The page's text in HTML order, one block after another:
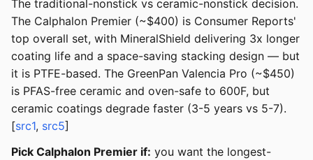
The traditional-nonstick vs ceramic-nonstick decision.
The Calphalon Premier (~$400) is Consumer Reports'
top overall set, with MineralShield delivering 3x longer
coating life and a space-saving stacking design — but
it is PTFE-based. The GreenPan Valencia Pro (~$450)
is PFAS-free ceramic and oven-safe to 600F, but
ceramic coatings degrade faster (3-5 years vs 5-7).
[src1, src5]
Pick Calphalon Premier if: you want the longest-